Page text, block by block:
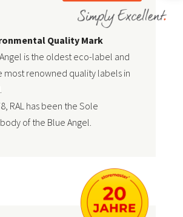
Quality Mark
is the oldest eco-label and
most renowned quality labels in
RAL has been the Sole
of the Blue Angel